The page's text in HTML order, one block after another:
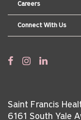
Careers
Connect With Us
Saint Francis
6161 South Yale